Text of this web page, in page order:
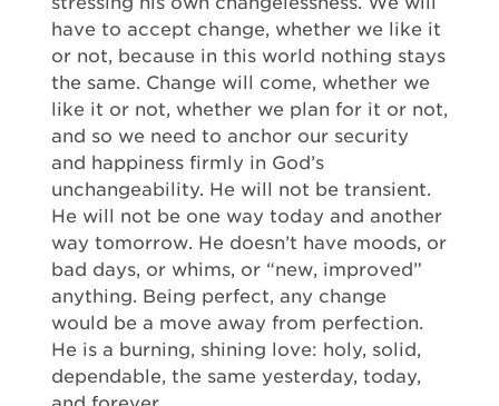
have to accept change, whether we like it
or not, because in this world nothing stays
the same. Change will come, whether we
like it or not, whether we plan for it or not,
and so we need to anchor our security
and happiness firmly in God’s
unchangeability. He will not be transient.
He will not be one way today and another
way tomorrow. He doesn’t have moods, or
bad days, or whims, or “new, improved”
anything. Being perfect, any change
would be a move away from perfection.
He is a burning, shining love: holy, solid,
dependable, the same yesterday, today,